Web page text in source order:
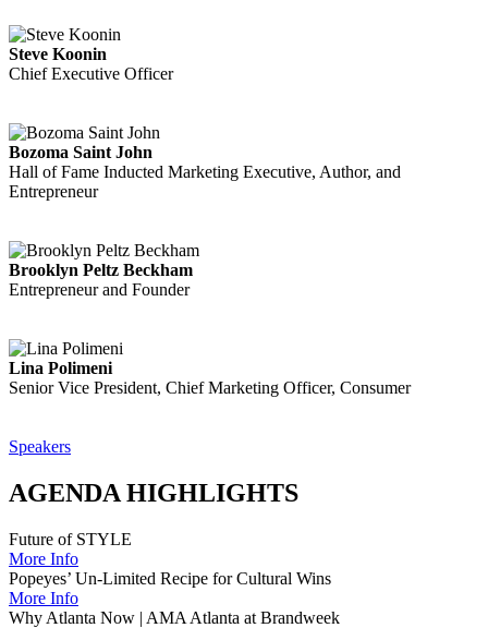
Steve Koonin
Chief Executive Officer
Bozoma Saint John
Hall of Fame Inducted Marketing Executive, Author, and
Entrepreneur
Brooklyn Peltz Beckham
Entrepreneur and Founder
Lina Polimeni
Senior Vice President, Chief Marketing Officer, Consumer
Speakers
AGENDA HIGHLIGHTS
Future of STYLE
More Info
Popeyes’ Un-Limited Recipe for Cultural Wins
More Info
Why Atlanta Now | AMA Atlanta at Brandweek